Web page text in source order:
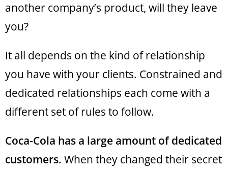
another company’s product, will they leave
you?
It all depends on the kind of relationship
you have with your clients. Constrained and
dedicated relationships each come with a
different set of rules to follow.
Coca-Cola has a large amount of dedicated
customers. When they changed their secret